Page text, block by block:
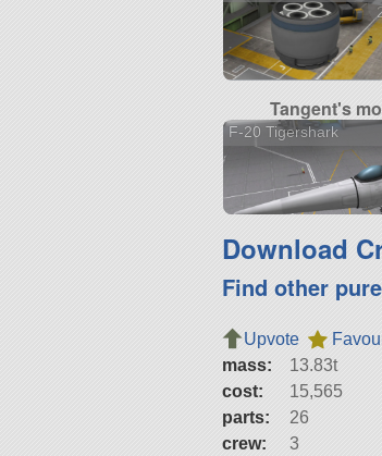
Tangent's
F-20 Tigershark
Download
Find other
Upvote
mass:
13.83t
cost:
15,565
parts:
26
crew:
3